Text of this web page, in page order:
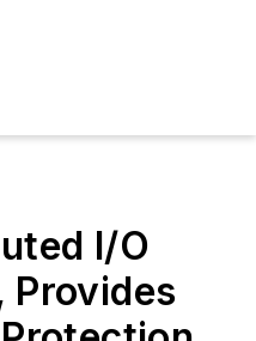
I/O
Provides